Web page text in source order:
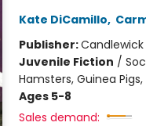
Kate DiCamillo,
Publisher:Candlewick
Juvenile Fiction /
Hamsters, Guinea
Ages 5-8
Sales demand: